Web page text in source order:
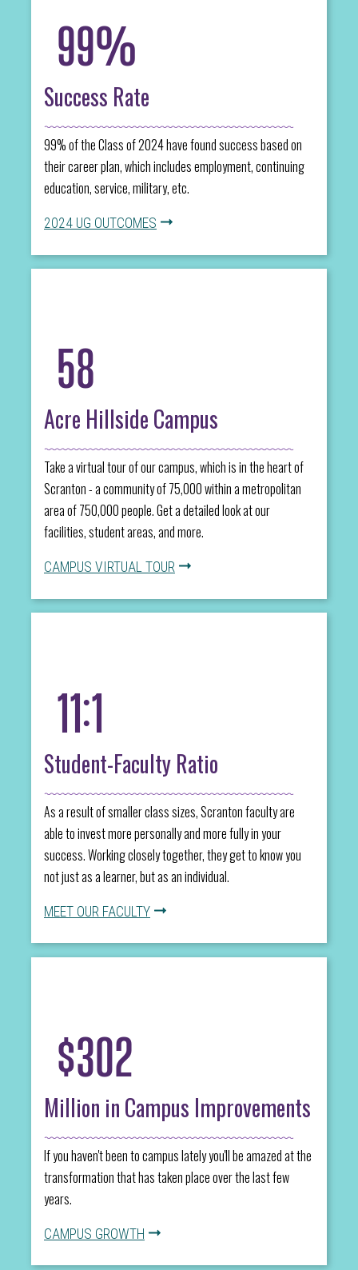
99%
Success Rate
99% of the Class of 2024 have found success based on
their career plan, which includes employment, continuing
education, service, military, etc.
2024 UG OUTCOMES
58
Acre Hillside Campus
Take a virtual tour of our campus, which is in the heart of
Scranton - a community of 75,000 within a metropolitan
area of 750,000 people. Get a detailed look at our
facilities, student areas, and more.
CAMPUS VIRTUAL TOUR
11:1
Student-Faculty Ratio
As a result of smaller class sizes, Scranton faculty are
able to invest more personally and more fully in your
success. Working closely together, they get to know you
not just as a learner, but as an individual.
MEET OUR FACULTY
$302
Million in Campus Improvements
If you haven't been to campus lately you'll be amazed at the
transformation that has taken place over the last few
years.
CAMPUS GROWTH